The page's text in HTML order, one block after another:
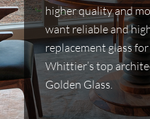
higher quality and
want reliable and
replacement glass
Whittier’s top
Golden Glass.